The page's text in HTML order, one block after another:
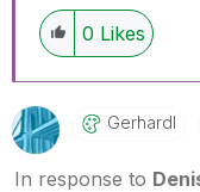
0 Likes
Gerhardl
In response to